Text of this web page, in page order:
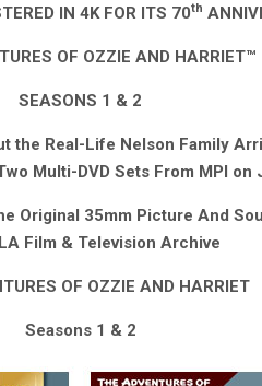
IN 4K FOR ITS 70th
OF OZZIE AND HARRIET™
SEASONS 1 & 2
the Real-Life Nelson Family
Multi-DVD Sets From MPI on
Original 35mm Picture And
Film & Television Archive
OF OZZIE AND HARRIET
Seasons 1 & 2